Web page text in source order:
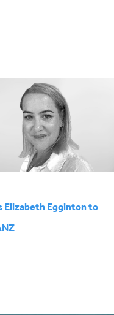
Elizabeth Egginton to